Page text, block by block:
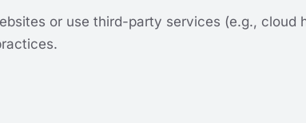
or use third-party services (e.g., cloud